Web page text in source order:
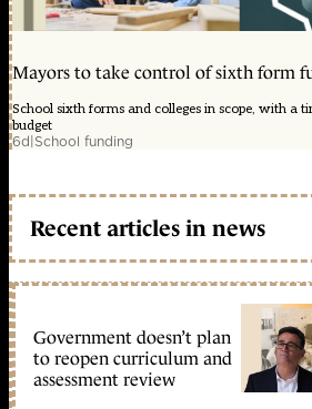
Mayors to take control of sixth form
School sixth forms and colleges in scope, with a
budget
6d|School funding
Recent articles in news
Government doesn’t plan
to reopen curriculum and
assessment review